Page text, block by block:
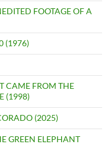
FOOTAGE OF A
(1976)
CAME FROM THE
(1998)
(2025)
GREEN ELEPHANT